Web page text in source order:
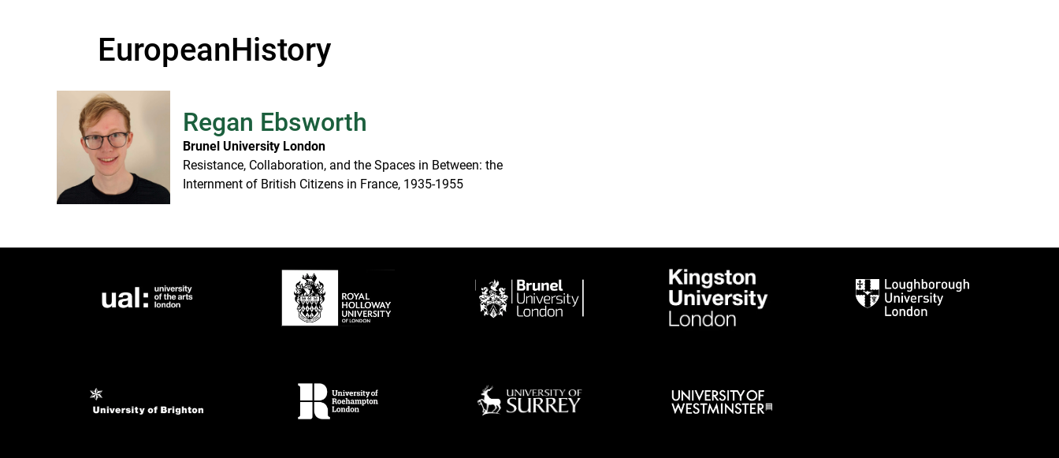
EuropeanHistory
Regan Ebsworth
Brunel University London
Resistance, Collaboration, and the Spaces in Between: the
Internment of British Citizens in France, 1935-1955